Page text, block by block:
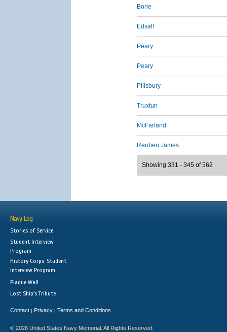
Borie
Edsall
Peary
Peary
Pillsbury
Truxtun
McFarland
Reuben James
Showing 331 - 345 of 562
Navy Log
Stories of Service
Student Interview
Program
History Corps: Student
Interview Program
Plaque Wall
Lost Ship's Tribute
Contact | Privacy | Terms and Conditions
© 2026 United States Navy Memorial. All Rights Reserved.